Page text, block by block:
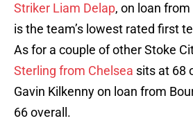
Striker Liam Delap, on loan
is the team’s lowest rated first
As for a couple of other Stoke
Sterling from Chelsea sits at 68
Gavin Kilkenny on loan from
66 overall.